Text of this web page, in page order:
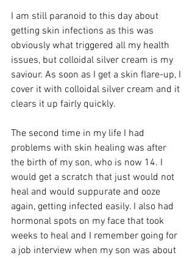
I am still paranoid to this day about
getting skin infections as this was
obviously what triggered all my health
issues, but colloidal silver cream is my
saviour. As soon as I get a skin flare-up, I
cover it with colloidal silver cream and it
clears it up fairly quickly.
The second time in my life I had
problems with skin healing was after
the birth of my son, who is now 14. I
would get a scratch that just would not
heal and would suppurate and ooze
again, getting infected easily. I also had
hormonal spots on my face that took
weeks to heal and I remember going for
a job interview when my son was about